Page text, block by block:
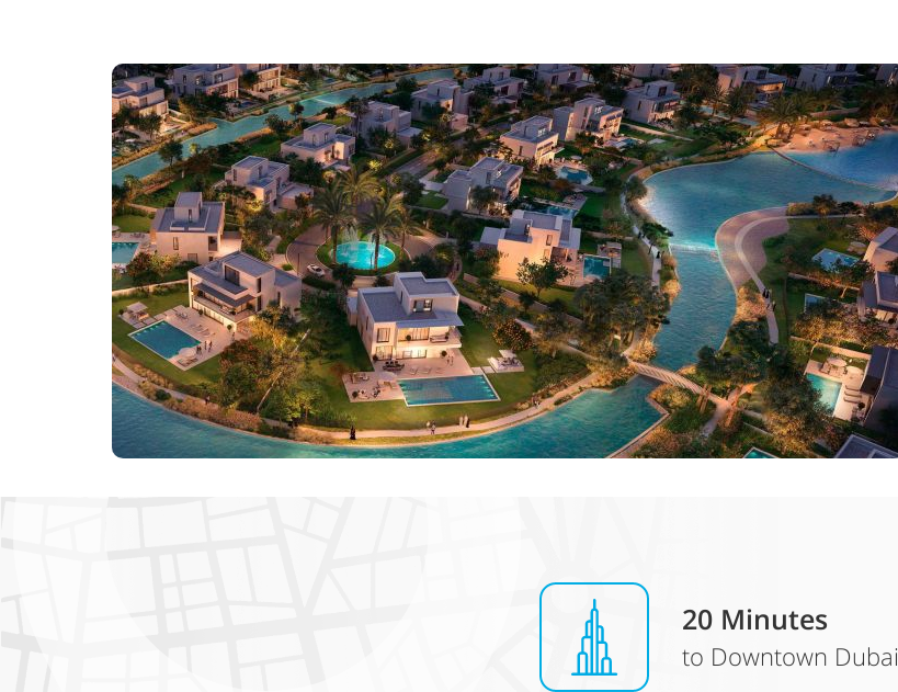
20 Minutes
to Downtown Dubai